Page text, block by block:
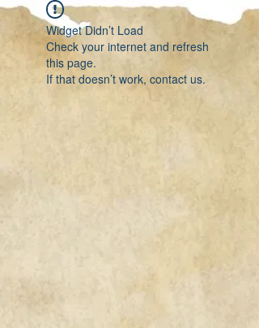
Widget Didn’t Load
Check your internet and refresh
this page.
If that doesn’t work, contact us.